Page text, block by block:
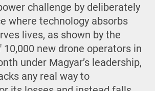
challenge by deliberately
where technology absorbs
lives, as shown by the
new drone operators in
under Magyar’s leadership,
any real way to